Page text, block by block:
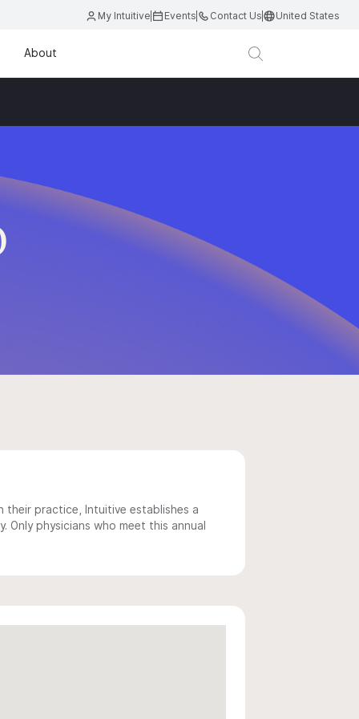
My Intuitive Events Contact Us United States
About
their practice, Intuitive establishes a
physicians who meet this annual